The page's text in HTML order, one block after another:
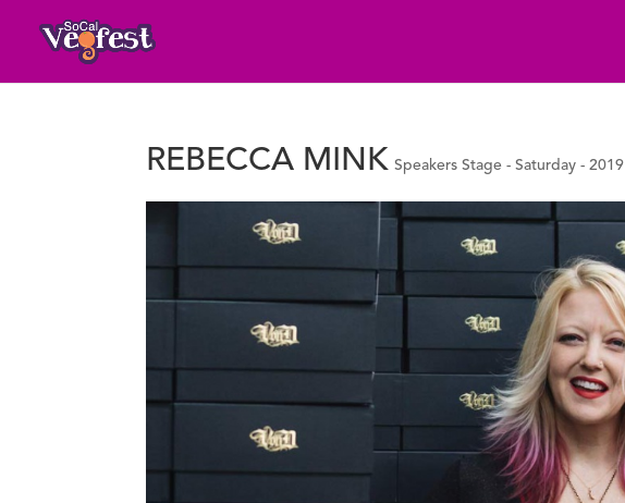
REBECCA MINK Speakers Stage - Saturday - 2019